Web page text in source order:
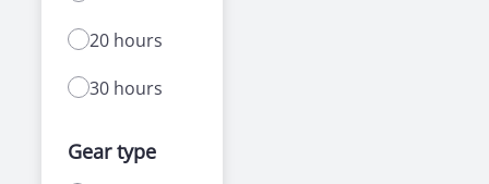
20 hours
30 hours
Gear type